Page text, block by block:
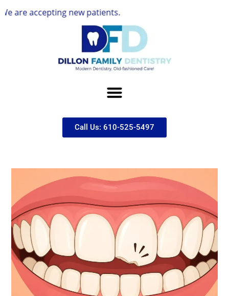
new patients.
Call Us: 610-525-5497